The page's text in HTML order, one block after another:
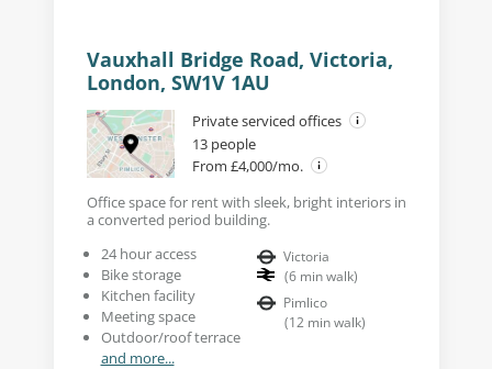
Vauxhall Bridge Road, Victoria,
London, SW1V 1AU
Private serviced offices
13 people
From £4,000/mo.
Office space for rent with sleek, bright interiors in
a converted period building.
24 hour access
Bike storage
Kitchen facility
Meeting space
Outdoor/roof terrace
and more...
Victoria
(6 min walk)
Pimlico
(12 min walk)